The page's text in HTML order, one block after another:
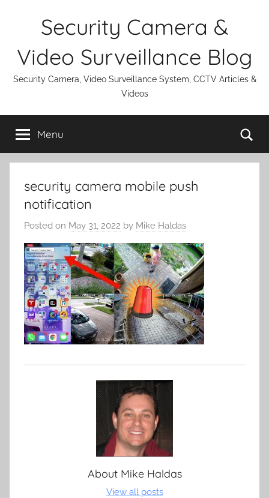
Security Camera &
Video Surveillance Blog
Security Camera, Video Surveillance System, CCTV Articles &
Videos
Menu
security camera mobile push
notification
Posted on May 31, 2022 by Mike Haldas
About Mike Haldas
View all posts